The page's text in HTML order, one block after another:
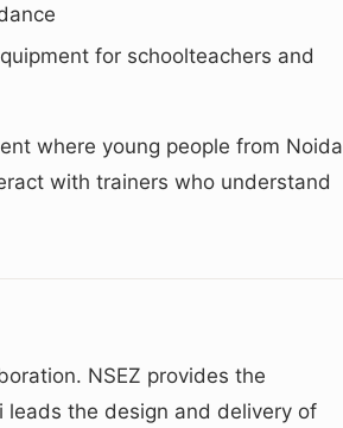
for schoolteachers and
where young people from Noida
with trainers who understand
NSEZ provides the
leads the design and delivery of